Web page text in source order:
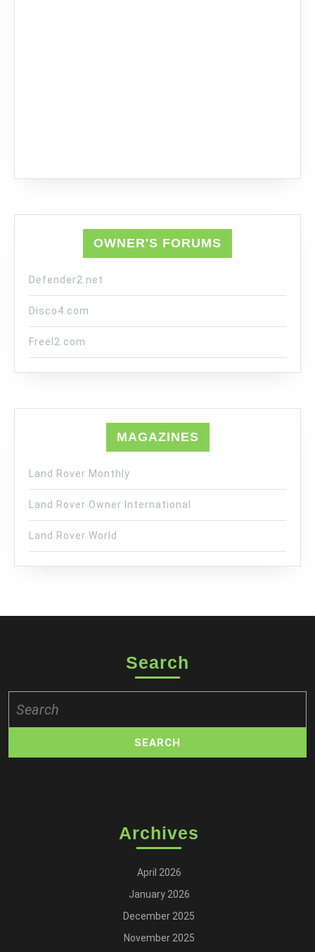
OWNER'S FORUMS
Defender2.net
Disco4.com
Freel2.com
MAGAZINES
Land Rover Monthly
Land Rover Owner International
Land Rover World
Search
for:
Archives
April 2026
January 2026
December 2025
November 2025